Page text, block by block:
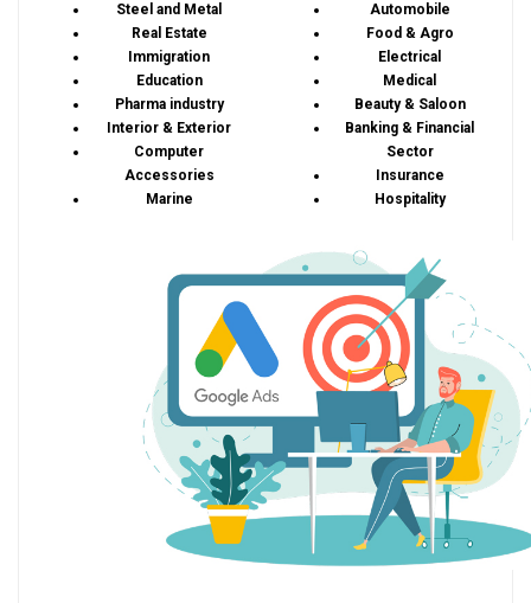
Steel and Metal
Real Estate
Immigration
Education
Pharma industry
Interior & Exterior
Computer
Accessories
Marine
Automobile
Food & Agro
Electrical
Medical
Beauty & Saloon
Banking & Financial
Sector
Insurance
Hospitality